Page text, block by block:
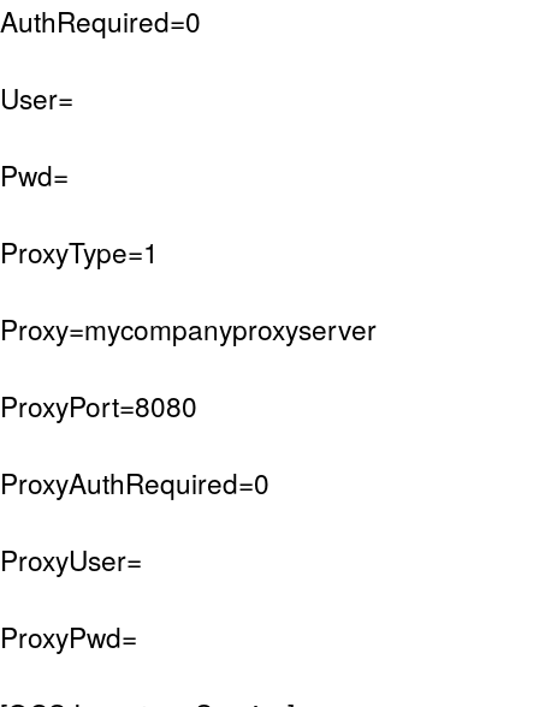
AuthRequired=0
User=
Pwd=
ProxyType=1
Proxy=mycompanyproxyserver
ProxyPort=8080
ProxyAuthRequired=0
ProxyUser=
ProxyPwd=